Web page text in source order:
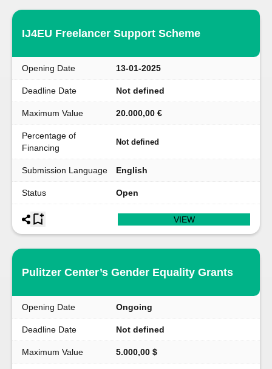
IJ4EU Freelancer Support Scheme
Opening Date 13-01-2025
Deadline Date Not defined
Maximum Value 20.000,00 €
Percentage of
Financing
Not defined
Submission Language English
Status Open
VIEW
Pulitzer Center’s Gender Equality Grants
Opening Date Ongoing
Deadline Date Not defined
Maximum Value 5.000,00 $